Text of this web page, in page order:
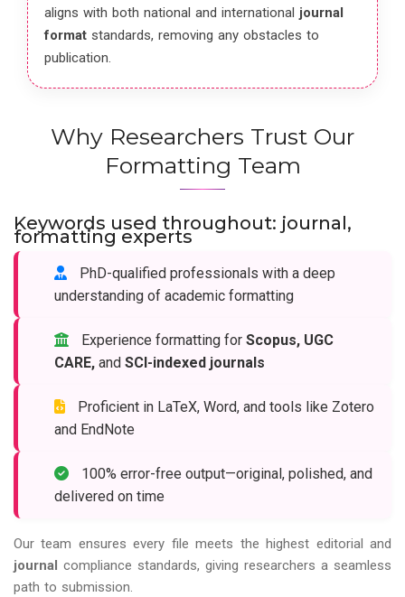
aligns with both national and international journal
format standards, removing any obstacles to
publication.
Why Researchers Trust Our
Formatting Team
Keywords used throughout: journal,
formatting experts
PhD-qualified professionals with a deep
understanding of academic formatting
Experience formatting for Scopus, UGC
CARE, and SCI-indexed journals
Proficient in LaTeX, Word, and tools like Zotero
and EndNote
100% error-free output—original, polished, and
delivered on time
Our team ensures every file meets the highest editorial and
journal compliance standards, giving researchers a seamless
path to submission.